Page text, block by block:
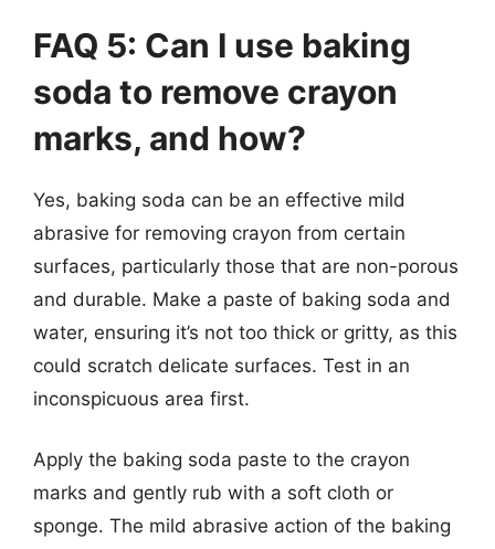
FAQ 5: Can I use baking
soda to remove crayon
marks, and how?
Yes, baking soda can be an effective mild
abrasive for removing crayon from certain
surfaces, particularly those that are non-porous
and durable. Make a paste of baking soda and
water, ensuring it’s not too thick or gritty, as this
could scratch delicate surfaces. Test in an
inconspicuous area first.
Apply the baking soda paste to the crayon
marks and gently rub with a soft cloth or
sponge. The mild abrasive action of the baking